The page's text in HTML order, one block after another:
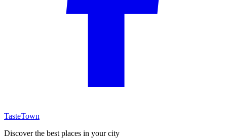
TasteTown
Discover the best places in your city